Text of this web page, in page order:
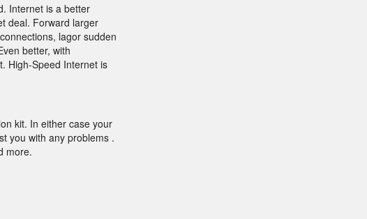
Internet is a better
deal. Forward larger
lagor sudden
better, with
High-Speed Internet is
kit. In either case your
you with any problems .
more.